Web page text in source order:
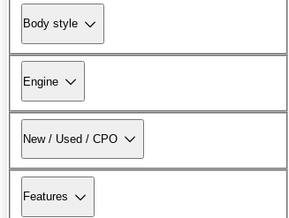
Body style
Engine
New / Used / CPO
Features